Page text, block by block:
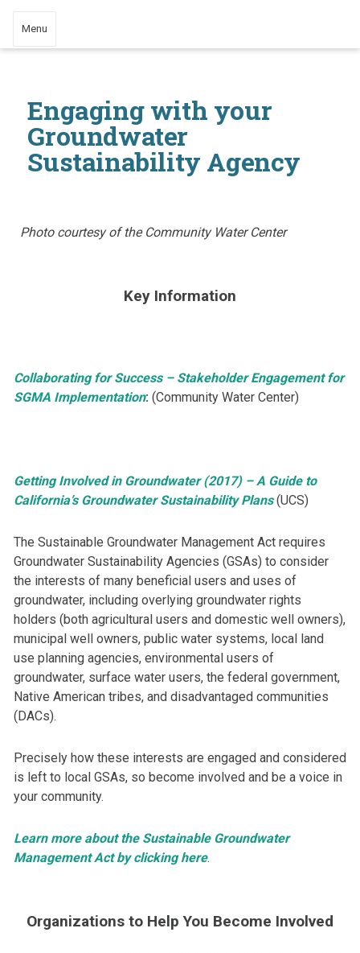
Menu
Engaging with your
Groundwater
Sustainability Agency
Photo courtesy of the Community Water Center
​Key Information
Collaborating for Success – Stakeholder Engagement for
SGMA Implementation: (Community Water Center)
Getting Involved in Groundwater (2017) – A Guide to
California’s Groundwater Sustainability Plans(UCS)
​​​The Sustainable Groundwater Management Act requires
Groundwater Sustainability Agencies (GSAs) to consider
the interests of many beneficial users and uses of
groundwater, including overlying groundwater rights
holders (both agricultural users and domestic well owners),
municipal well owners, public water systems, local land
use planning agencies, environmental users of
groundwater, surface water users, the federal government,
Native American tribes, and disadvantaged communities
(DACs).
Precisely how these interests are engaged and considered
is left to local GSAs, so become involved and be a voice in
your community.​
Learn more about the Sustainable Groundwater
Management Act by clicking here.
Organizations to Help You Become Involved